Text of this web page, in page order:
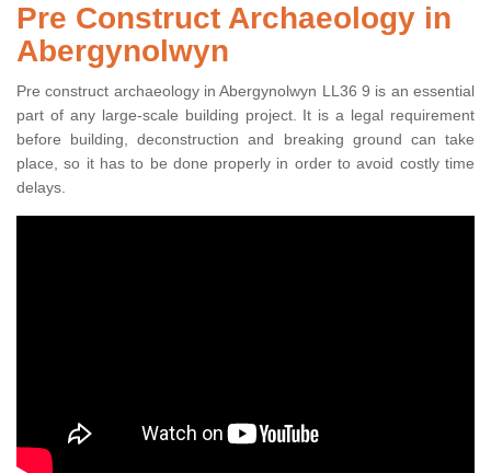
Pre Construct Archaeology in
Abergynolwyn
Pre construct archaeology in Abergynolwyn LL36 9 is an essential
part of any large-scale building project. It is a legal requirement
before building, deconstruction and breaking ground can take
place, so it has to be done properly in order to avoid costly time
delays.